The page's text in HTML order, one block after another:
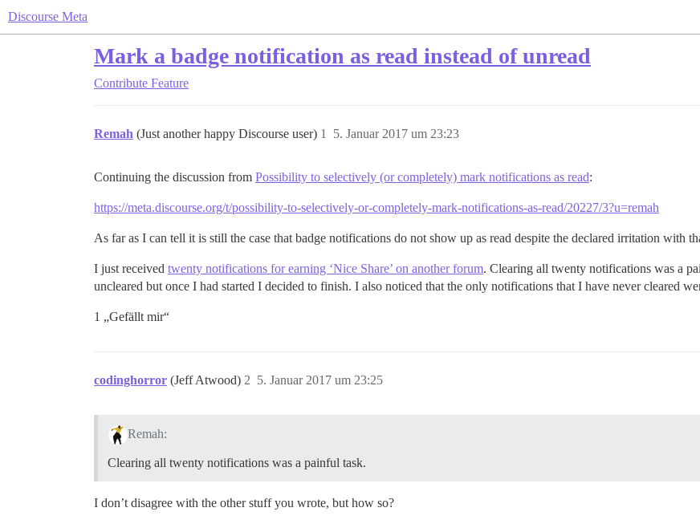
Discourse Meta
Mark a badge notification as read instead of unread
Contribute Feature
Remah (Just another happy Discourse user) 5. Januar 2017 um 23:23
1
Continuing the discussion from Possibility to selectively (or completely) mark notifications as read:
https://meta.discourse.org/t/possibility-to-selectively-or-completely-mark-notifications-as-read/20227/3?u=remah
As far as I can tell it is still the case that badge notifications do not show up as read despite the declared irritation with
I just received twenty notifications for earning ‘Nice Share’ on another forum. Clearing all twenty notifications was a
uncleared but once I had started I decided to finish. I also noticed that the only notifications that I have never cleared
1 „Gefällt mir“
codinghorror (Jeff Atwood) 5. Januar 2017 um 23:25
2
Remah:
Clearing all twenty notifications was a painful task.
I don’t disagree with the other stuff you wrote, but how so?